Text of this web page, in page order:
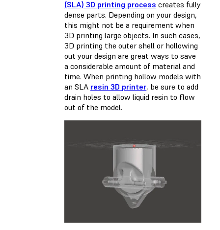
(SLA) 3D printing process creates fully
dense parts. Depending on your design,
this might not be a requirement when
3D printing large objects. In such cases,
3D printing the outer shell or hollowing
out your design are great ways to save
a considerable amount of material and
time. When printing hollow models with
an SLA resin 3D printer, be sure to add
drain holes to allow liquid resin to flow
out of the model.